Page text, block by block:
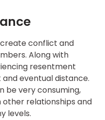
conflict and
Along with
resentment
eventual distance.
be very consuming,
relationships and
levels.